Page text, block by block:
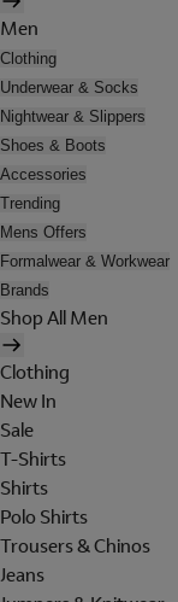
Men
Clothing
Underwear & Socks
Nightwear & Slippers
Shoes & Boots
Accessories
Trending
Mens Offers
Formalwear & Workwear
Brands
Shop All Men
Clothing
New In
Sale
T-Shirts
Shirts
Polo Shirts
Trousers & Chinos
Jeans